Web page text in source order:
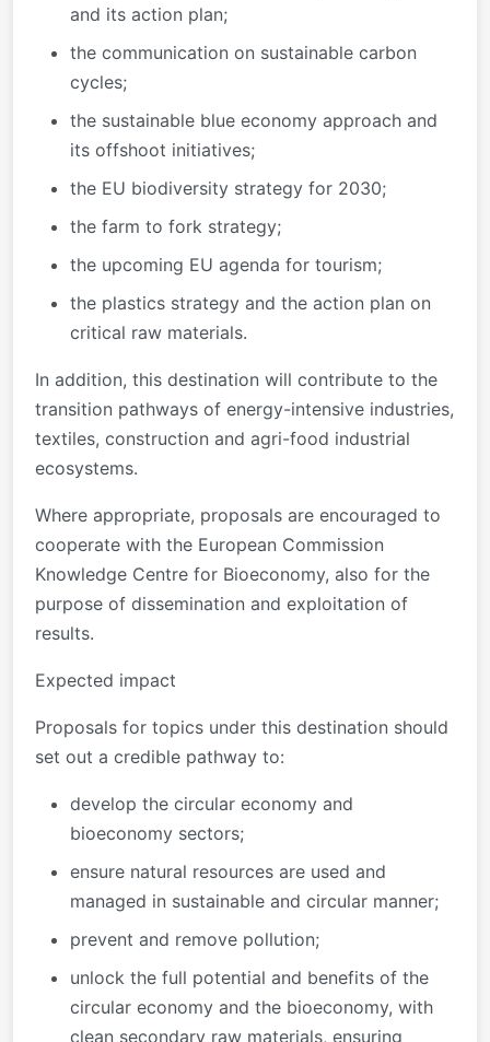
and its action plan;
the communication on sustainable carbon
cycles;
the sustainable blue economy approach and
its offshoot initiatives;
the EU biodiversity strategy for 2030;
the farm to fork strategy;
the upcoming EU agenda for tourism;
the plastics strategy and the action plan on
critical raw materials.
In addition, this destination will contribute to the
transition pathways of energy-intensive industries,
textiles, construction and agri-food industrial
ecosystems.
Where appropriate, proposals are encouraged to
cooperate with the European Commission
Knowledge Centre for Bioeconomy, also for the
purpose of dissemination and exploitation of
results.
Expected impact
Proposals for topics under this destination should
set out a credible pathway to:
develop the circular economy and
bioeconomy sectors;
ensure natural resources are used and
managed in sustainable and circular manner;
prevent and remove pollution;
unlock the full potential and benefits of the
circular economy and the bioeconomy, with
clean secondary raw materials, ensuring